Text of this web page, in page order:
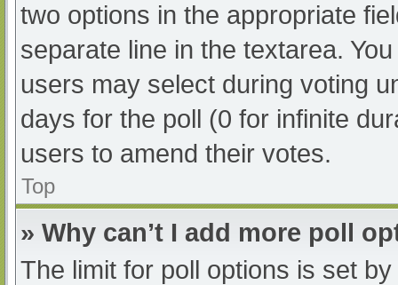
two options in the appropriate
separate line in the textarea.
users may select during voting
days for the poll (0 for infinite
users to amend their votes.
Top
» Why can’t I add more poll
The limit for poll options is set